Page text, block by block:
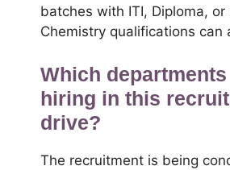
batches with ITI, Diploma, or
Chemistry qualifications can
Which departments
hiring in this
drive?
The recruitment is being